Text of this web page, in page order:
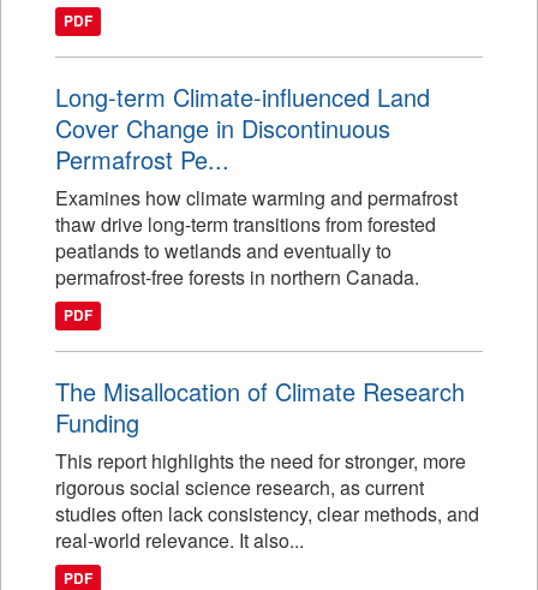
PDF
Long-term Climate-influenced Land
Cover Change in Discontinuous
Permafrost Pe...
Examines how climate warming and permafrost
thaw drive long-term transitions from forested
peatlands to wetlands and eventually to
permafrost-free forests in northern Canada.
PDF
The Misallocation of Climate Research
Funding
This report highlights the need for stronger, more
rigorous social science research, as current
studies often lack consistency, clear methods, and
real-world relevance. It also...
PDF